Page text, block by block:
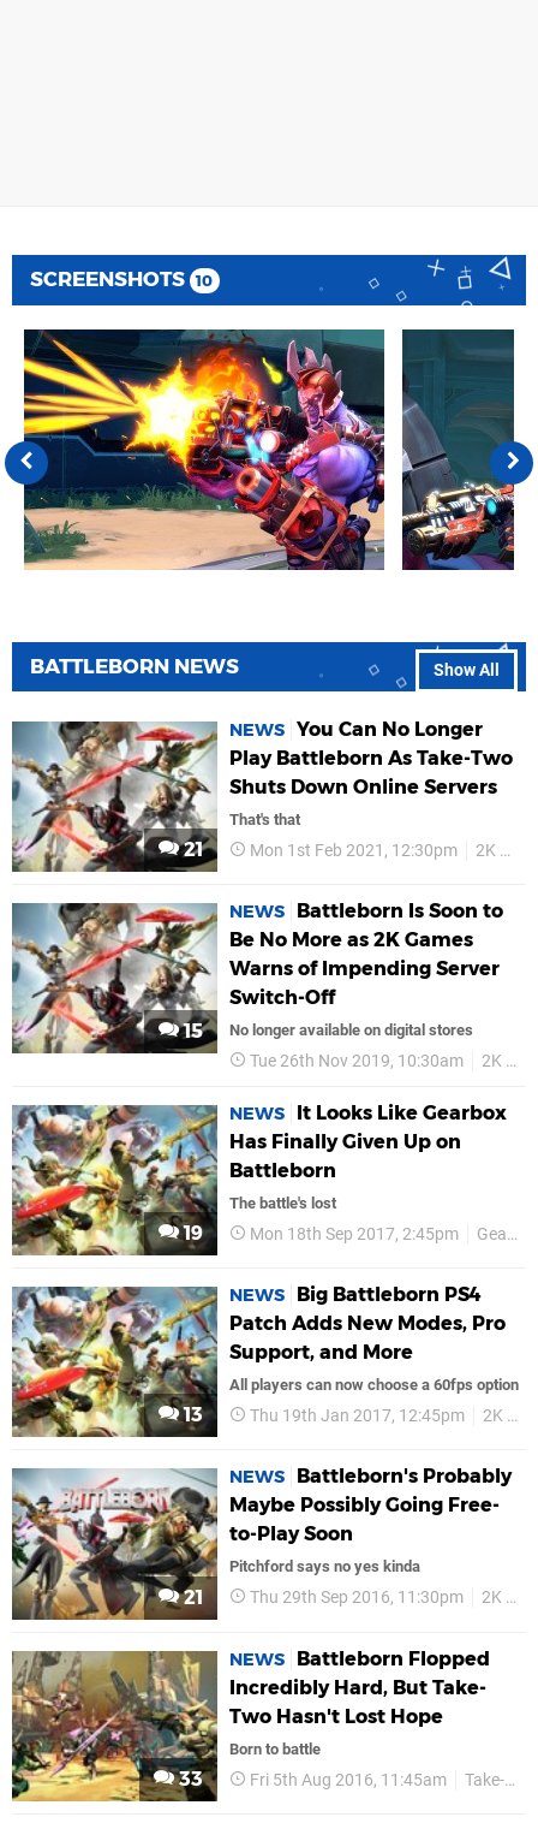
SCREENSHOTS 10
Show All
BATTLEBORN NEWS
21
NEWS You Can No Longer
Play Battleborn As Take-Two
Shuts Down Online Servers
That's that
Mon 1st Feb 2021, 12:30pm 2K Games
15
NEWS
Battleborn Is Soon to
Be No More as 2K Games
Warns of Impending Server
Switch-Off
No longer available on digital stores
Tue 26th Nov 2019, 10:30am 2K Games
19
NEWS
It Looks Like Gearbox
Has Finally Given Up on
Battleborn
The battle's lost
Mon 18th Sep 2017, 2:45pm Gearbox
13
NEWS
Big Battleborn PS4
Patch Adds New Modes, Pro
Support, and More
All players can now choose a 60fps option
Thu 19th Jan 2017, 12:45pm 2K Games
21
NEWS
Battleborn's Probably
Maybe Possibly Going Free-
to-Play Soon
Pitchford says no yes kinda
Thu 29th Sep 2016, 11:30pm 2K Games
33
NEWS
Battleborn Flopped
Incredibly Hard, But Take-
Two Hasn't Lost Hope
Born to battle
Fri 5th Aug 2016, 11:45am Take-Two